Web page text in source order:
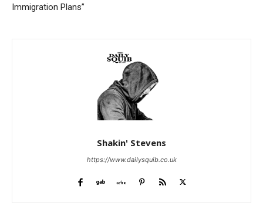
Immigration Plans”
Shakin' Stevens
https://www.dailysquib.co.uk